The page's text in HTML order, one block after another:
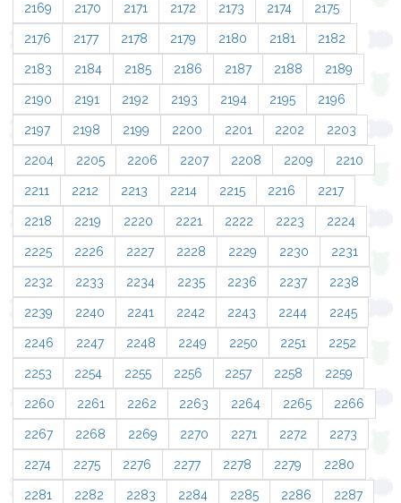
2169 2170 2171 2172 2173 2174 2175
2176 2177 2178 2179 2180 2181 2182
2183 2184 2185 2186 2187 2188 2189
2190 2191 2192 2193 2194 2195 2196
2197 2198 2199 2200 2201 2202 2203
2204 2205 2206 2207 2208 2209 2210
2211 2212 2213 2214 2215 2216 2217
2218 2219 2220 2221 2222 2223 2224
2225 2226 2227 2228 2229 2230 2231
2232 2233 2234 2235 2236 2237 2238
2239 2240 2241 2242 2243 2244 2245
2246 2247 2248 2249 2250 2251 2252
2253 2254 2255 2256 2257 2258 2259
2260 2261 2262 2263 2264 2265 2266
2267 2268 2269 2270 2271 2272 2273
2274 2275 2276 2277 2278 2279 2280
2281 2282 2283 2284 2285 2286 2287